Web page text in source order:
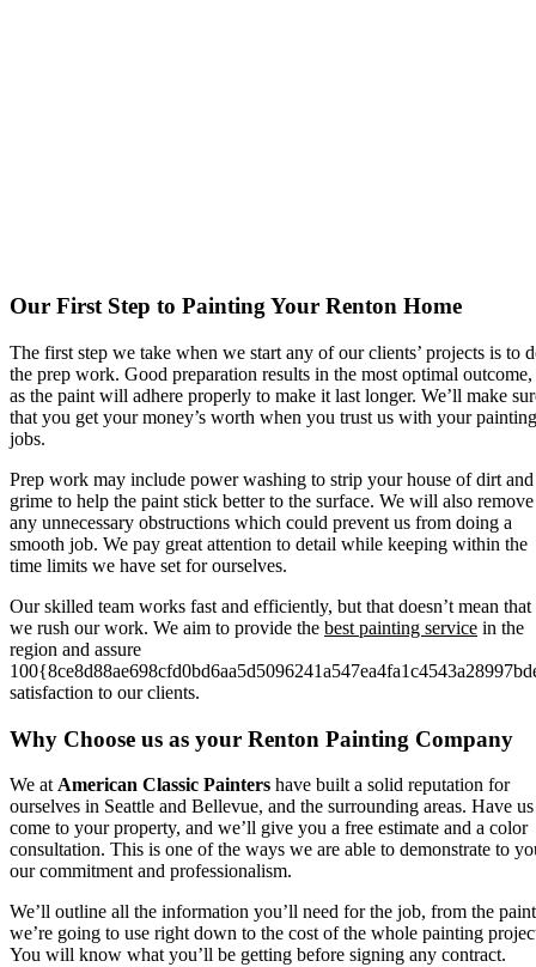
Our First Step to Painting Your Renton Home
The first step we take when we start any of our clients’ projects is to
the prep work. Good preparation results in the most optimal outcome,
as the paint will adhere properly to make it last longer. We’ll make
that you get your money’s worth when you trust us with your painting
jobs.
Prep work may include power washing to strip your house of dirt and
grime to help the paint stick better to the surface. We will also remove
any unnecessary obstructions which could prevent us from doing a
smooth job. We pay great attention to detail while keeping within the
time limits we have set for ourselves.
Our skilled team works fast and efficiently, but that doesn’t mean that
we rush our work. We aim to provide the best painting service in the
region and assure
satisfaction to our clients.
Why Choose us as your Renton Painting Company
We atAmerican Classic Painters have built a solid reputation for
ourselves in Seattle and Bellevue, and the surrounding areas. Have us
come to your property, and we’ll give you a free estimate and a color
consultation. This is one of the ways we are able to demonstrate to
our commitment and professionalism.
We’ll outline all the information you’ll need for the job, from the
we’re going to use right down to the cost of the whole painting
You will know what you’ll be getting before signing any contract.